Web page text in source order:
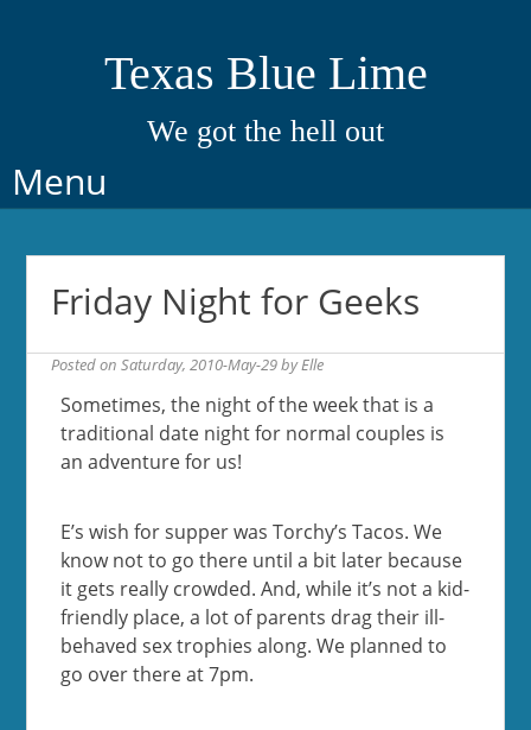
Texas Blue Lime
We got the hell out
Menu
Skip
to
Friday Night for Geeks
Posted onSaturday, 2010-May-29byElle
Sometimes, the night of the week that is a
traditional date night for normal couples is
an adventure for us!
E’s wish for supper was Torchy’s Tacos. We
know not to go there until a bit later because
it gets really crowded. And, while it’s not a kid-
friendly place, a lot of parents drag their ill-
behaved sex trophies along. We planned to
go over there at 7pm.